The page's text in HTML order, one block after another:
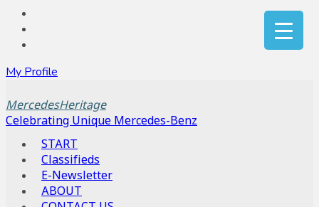
My Profile
MercedesHeritage
Celebrating Unique Mercedes-Benz
START
Classifieds
E-Newsletter
ABOUT